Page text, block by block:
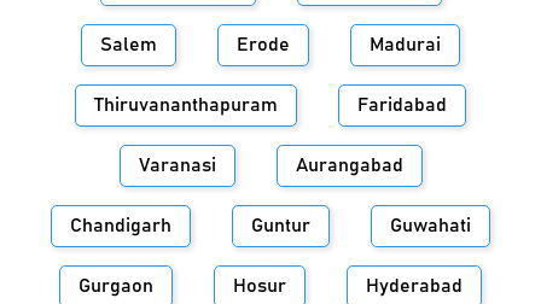
Salem Erode Madurai
Thiruvananthapuram Faridabad
Varanasi Aurangabad
Chandigarh Guntur Guwahati
Gurgaon Hosur Hyderabad